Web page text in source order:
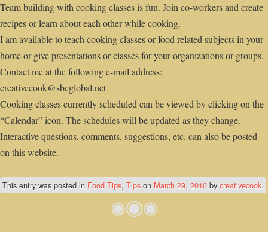
Team building with cooking classes is fun. Join co-workers and create
recipes or learn about each other while cooking.
I am available to teach cooking classes or food related subjects in your
home or give presentations or classes for your organizations or groups.
Contact me at the following e-mail address:
creativecook@sbcglobal.net
Cooking classes currently scheduled can be viewed by clicking on the
“Calendar” icon. The schedules will be updated as they change.
Interactive questions, comments, suggestions, etc. can also be posted
on this website.
This entry was posted in Food Tips, Tips on March 29, 2010 bycreativecook.